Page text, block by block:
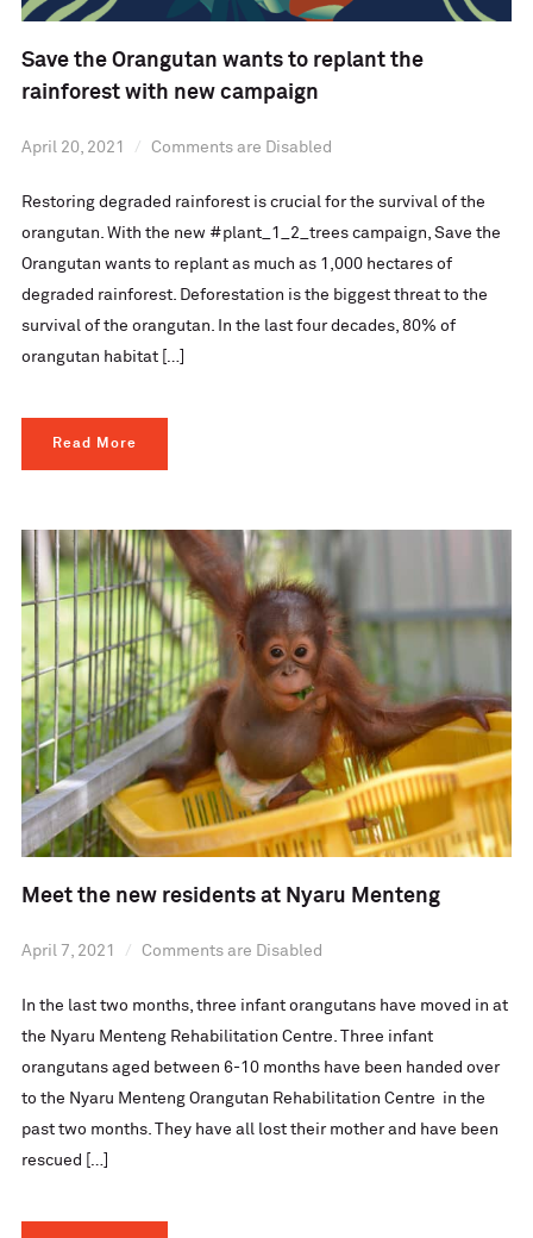
Save the Orangutan wants to replant the
rainforest with new campaign
April 20, 2021 Comments are Disabled
Restoring degraded rainforest is crucial for the survival of the
orangutan. With the new #plant_1_2_trees campaign, Save the
Orangutan wants to replant as much as 1,000 hectares of
degraded rainforest. Deforestation is the biggest threat to the
survival of the orangutan. In the last four decades, 80% of
orangutan habitat […]
Read More
Meet the new residents at Nyaru Menteng
April 7, 2021 Comments are Disabled
In the last two months, three infant orangutans have moved in at
the Nyaru Menteng Rehabilitation Centre. Three infant
orangutans aged between 6-10 months have been handed over
to the Nyaru Menteng Orangutan Rehabilitation Centre in the
past two months. They have all lost their mother and have been
rescued […]